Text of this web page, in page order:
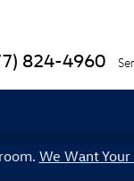
824-4960
We Want Your